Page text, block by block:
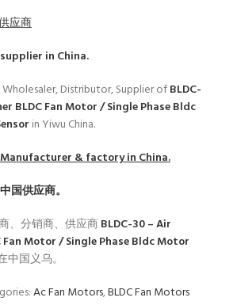
应商
supplier in China.
Distributor, Supplier ofBLDC-
BLDC Fan Motor / Single Phase Bldc
in Yiwu China.
& factory in China.
中国供应商。
、分销商、供应商BLDC-30 – Air
Motor / Single Phase Bldc Motor
中国义乌。
Ac Fan Motors,BLDC Fan Motors